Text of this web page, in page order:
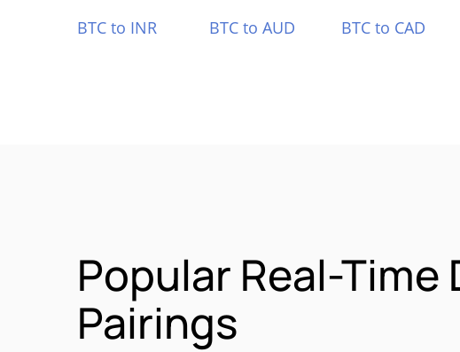
BTC to INR
BTC to AUD BTC to CAD
Popular Real-
Pairings